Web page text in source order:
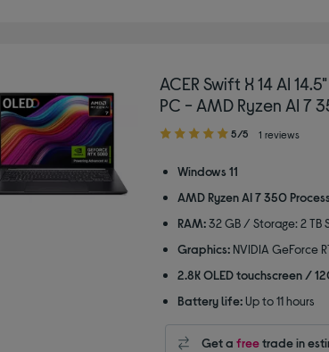
ACER Swift X 14 AI
PC - AMD Ryzen AI 7
5.00
of
stars
5/5 1 reviews
Windows 11
AMD Ryzen AI 7 350
RAM: 32 GB / Storage: 2 TB
Graphics: NVIDIA GeForce
2.8K OLED touchscreen /
Battery life: Up to 11 hours
Get a freetrade in